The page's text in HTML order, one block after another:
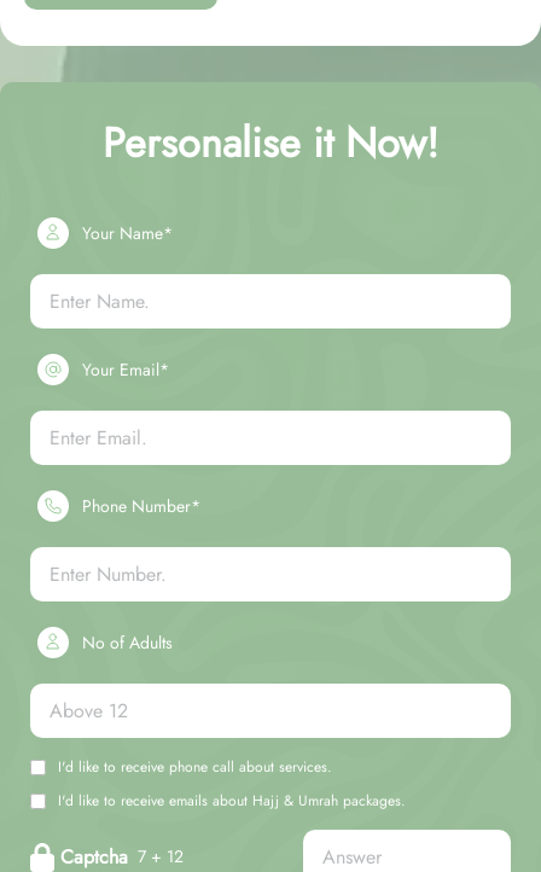
Personalise it Now!
Your Name*
Your Email*
Phone Number*
No of Adults
I'd like to receive phone call about services.
I'd like to receive emails about Hajj & Umrah packages.
Captcha 7 + 12